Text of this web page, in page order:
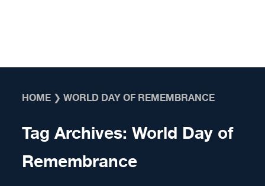
HOME ❯WORLD DAY OF REMEMBRANCE
Tag Archives:World Day of
Remembrance